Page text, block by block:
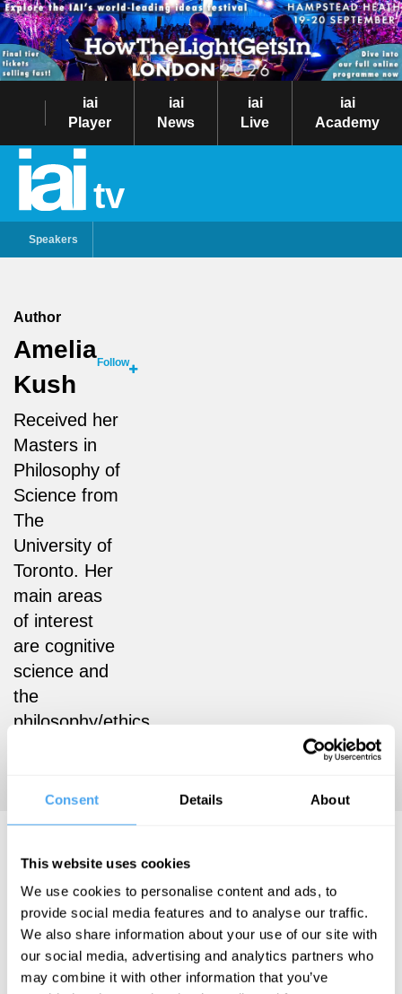
Consent Details About
This website uses cookies
We use cookies to personalise content and ads, to
provide social media features and to analyse our traffic.
We also share information about your use of our site with
our social media, advertising and analytics partners who
may combine it with other information that you’ve
iai
Player
iai
News
iai
Live
iai
Academy
tv
Speakers
Author
Amelia
Kush
Follow
Received her
Masters in
Philosophy of
Science from
The
University of
Toronto. Her
main areas
of interest
are cognitive
science and
the
philosophy/ethics
Karina Vold,
Amelia Kush